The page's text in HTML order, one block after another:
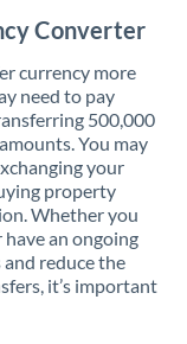
Converter
currency more
need to pay
500,000
You may
your
property
Whether you
an ongoing
reduce the
it’s important